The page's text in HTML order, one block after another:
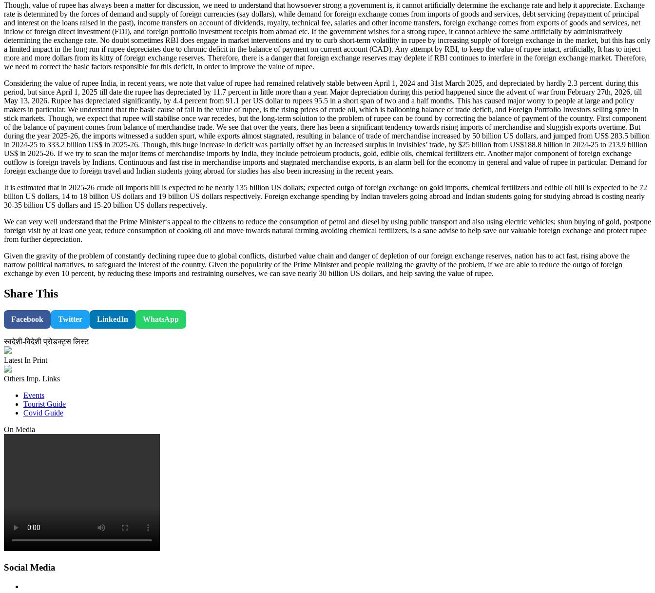
Though, value of rupee has always been a matter for discussion, we need to understand that howsoever strong a government is, it cannot artificially determine the exchange rate and help it appreciate. Exchange
rate is determined by the forces of demand and supply of foreign currencies (say dollars), while demand for foreign exchange comes from imports of goods and services, debt servicing (repayment of principal
and interest on the loans raised in the past), income transfers on account of dividends, royalty, technical fee, salaries and other income transfers, foreign exchange comes from exports of goods and services, net
inflow of foreign direct investment (FDI), and foreign portfolio investment receipts from abroad etc. If the government wishes for a strong rupee, it cannot achieve the same artificially by administratively
determining the exchange rate. No doubt sometimes RBI does engage in market interventions and try to curb short-term volatility in rupee by increasing supply of foreign exchange in the market, but this has only
a limited impact in the long run if rupee depreciates due to chronic deficit in the balance of payment on current account (CAD). Any attempt by RBI, to keep the value of rupee intact, artificially, It has to inject
more and more dollars from its kitty of foreign exchange reserves. Therefore, there is a danger that foreign exchange reserves may deplete if RBI continues to interfere in the foreign exchange market. Therefore,
we need to correct the basic factors responsible for this deficit, in order to improve the value of rupee.
Considering the value of rupee India, in recent years, we note that value of rupee had remained relatively stable between April 1, 2024 and 31st March 2025, and depreciated by hardly 2.3 percent. during this
period, but since April 1, 2025 till date the rupee has depreciated by 11.7 percent in little more than a year. Major depreciation during this period happened since the advent of war from February 27th, 2026, till
May 13, 2026. Rupee has depreciated significantly, by 4.4 percent from 91.1 per US dollar to rupees 95.5 in a short span of two and a half months. This has caused major worry to people at large and policy
makers in particular. We understand that the basic cause of fall in the value of rupee, is the rising prices of crude oil, which is ballooning balance of trade deficit, and Foreign Portfolio Investors selling spree in
stick markets. Though, we expect that rupee will stabilise once war recedes, but the long-term solution to the problem of rupee can be found by correcting the balance of payment of the country. First component
of the balance of payment comes from balance of merchandise trade. We see that over the years, there has been a significant tendency towards rising imports of merchandise and sluggish exports overtime. But
during the year 2025-26, the imports witnessed a sudden spurt, while exports almost stagnated, resulting in balance of trade of merchandise increased by 50 billion US dollars, and jumped from US$ 283.5 billion
in 2024-25 to 333.2 billion US$ in 2025-26. Though, this huge increase in deficit was partially offset by an increased surplus in invisibles’ trade, by $25 billion from US$188.8 billion in 2024-25 to 213.9 billion
US$ in 2025-26. If we try to scan the major items of merchandise imports by India, they include petroleum products, gold, edible oils, chemical fertilizers etc. Another major component of foreign exchange
outflow is foreign travels by Indians. Continuous and fast rise in merchandise imports and stagnated merchandise exports, is an alarm bell for the economy in general and value of rupee in particular. Demand for
foreign exchange due to foreign travel and Indian students going abroad for studies has also been increasing in the recent years.
It is estimated that in 2025-26 crude oil imports bill is expected to be nearly 135 billion US dollars; expected outgo of foreign exchange on gold imports, chemical fertilizers and edible oil bill is expected to be 72
billion US dollars, 14 to 18 billion US dollars and 19 billion US dollars respectively. Foreign exchange spending by Indian travelers going abroad and Indian students going for studying abroad is costing nearly
30-35 billion US dollars and 15-20 billion US dollars respectively.
We can very well understand that the Prime Minister‘s appeal to the citizens to reduce the consumption of petrol and diesel by using public transport and also using electric vehicles; shun buying of gold, postpone
foreign visit by at least one year, reduce consumption of cooking oil and move towards natural farming avoiding chemical fertilizers, is a sane advise to help save our valuable foreign exchange and protect rupee
from further depreciation.
Given the gravity of the problem of constantly declining rupee due to global conflicts, disturbed value chain and danger of depletion of our foreign exchange reserves, nation has to act fast, rising above the
narrow political narratives, to safeguard the interest of the country. Given the popularity of the Prime Minister and people realizing the gravity of the problem, if we are able to reduce the outgo of foreign
exchange by even 10 percent, by reducing these imports and restraining ourselves, we can save nearly 30 billion US dollars, and help saving the value of rupee.
Share This
Facebook Twitter LinkedIn WhatsApp
स्वदेशी-विदेशी प्रोडक्ट्स लिस्ट
Latest In Print
Others Imp. Links
Events
Tourist Guide
Covid Guide
On Media
Social Media